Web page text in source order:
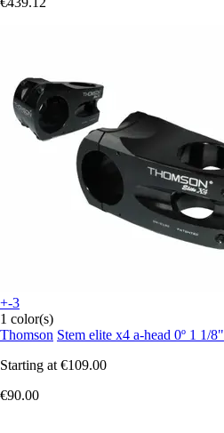
+-3
1 color(s)
Thomson Stem elite x4 a-head 0º 1 1/8"
Starting at €109.00
€90.00